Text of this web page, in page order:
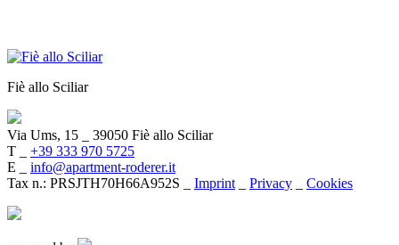
Fiè allo Sciliar
Via Ums, 15
39050 Fiè allo Sciliar
T _ +39 333 970 5725
E _ info@apartment-roderer.it
Tax n.: PRSJTH70H66A952S _ Imprint Privacy Cookies